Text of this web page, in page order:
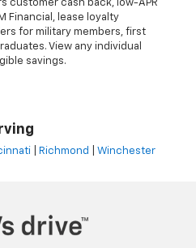
customer cash back, low-APR
Financial, lease loyalty
for military members, first
View any individual
savings.
Richmond Winchester